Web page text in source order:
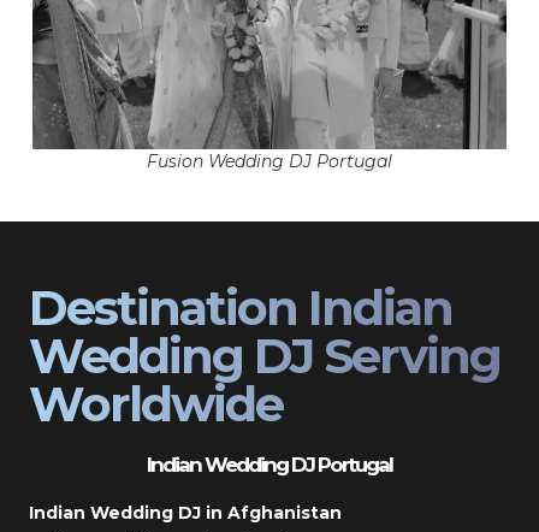
Fusion Wedding DJ Portugal
Destination Indian
Wedding DJ Serving
Worldwide
Indian Wedding DJ Portugal
Indian Wedding DJ in Afghanistan